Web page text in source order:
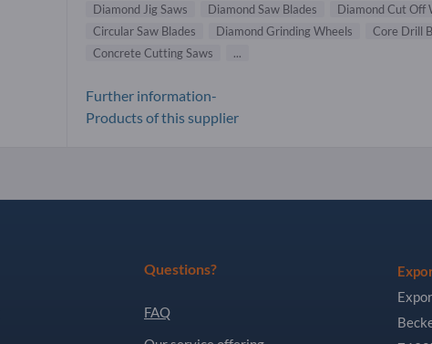
Diamond Jig Saws Diamond Saw Blades
Diamond Cut Off
Circular Saw Blades
Diamond Grinding Wheels
Core Drill
Concrete Cutting Saws
...
Further information-
Products of this supplier
Questions?
FAQ